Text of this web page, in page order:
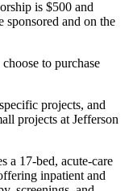
is $500 and
sponsored and on the
to purchase
projects, and
projects at Jefferson
a 17-bed, acute-care
inpatient and